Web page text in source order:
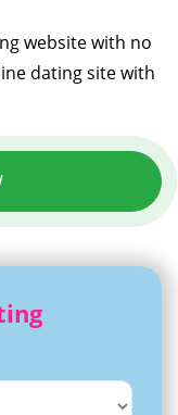
website with no
dating site with